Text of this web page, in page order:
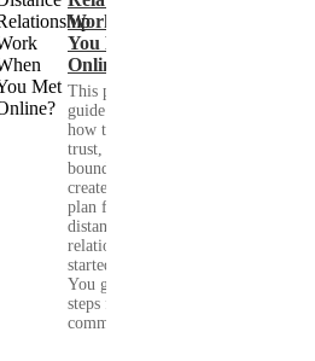
Work When
You Met
Online?
This practical
guide shows you
how to build
trust, set healthy
boundaries, and
create a real-life
plan for a long-
distance
relationship that
started online.
You get clear
steps for
communication...